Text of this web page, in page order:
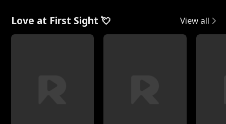
Love at First Sight 💘 View all